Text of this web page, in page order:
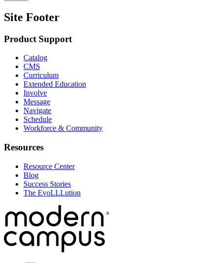
Site Footer
Product Support
Catalog
CMS
Curriculum
Extended Education
Involve
Message
Navigate
Schedule
Workforce & Community
Resources
Resource Center
Blog
Success Stories
The EvoLLLution